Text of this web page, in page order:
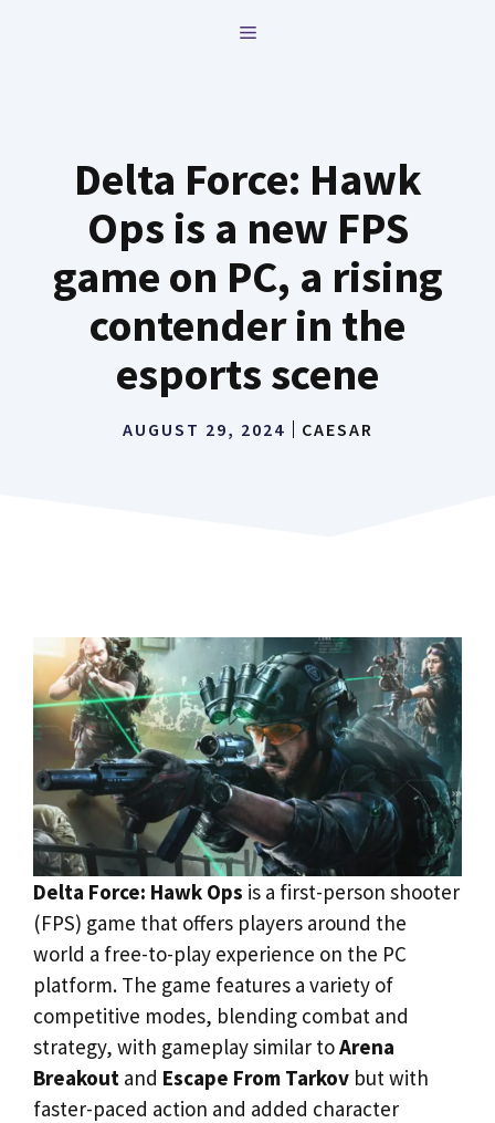
MENU
Delta Force: Hawk
Ops is a new FPS
game on PC, a rising
contender in the
esports scene
AUGUST 29, 2024 CAESAR
Delta Force: Hawk Ops is a first-person shooter
(FPS) game that offers players around the
world a free-to-play experience on the PC
platform. The game features a variety of
competitive modes, blending combat and
strategy, with gameplay similar toArena
Breakout and Escape From Tarkov but with
faster-paced action and added character